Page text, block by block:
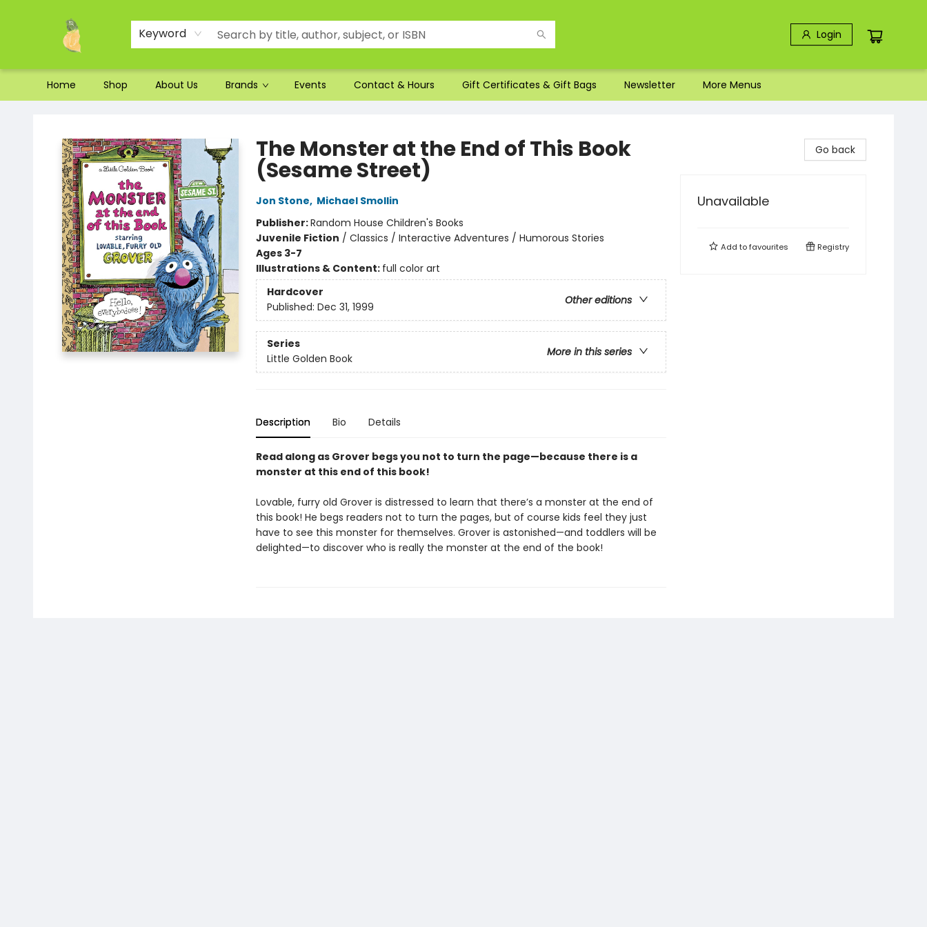
Keyword Login
Home Shop About Us Brands Events Contact & Hours Gift Certificates & Gift Bags Newsletter
Ordering and Shipping
Parking
Photos
Site Navigation
More Menus
The Monster at the End of This Book
(Sesame Street)
Jon Stone, Michael Smollin
Publisher:Random House Children's Books
Juvenile Fiction / Classics / Interactive Adventures / Humorous Stories
Ages 3-7
Illustrations & Content: full color art
Hardcover
Other editions
Published: Dec 31, 1999
Series
More in this series
Little Golden Book
Description Bio Details
Read along as Grover begs you not to turn the page—because there is a
monster at this end of this book!
Lovable, furry old Grover is distressed to learn that there’s a monster at the end of
this book! He begs readers not to turn the pages, but of course kids feel they just
have to see this monster for themselves. Grover is astonished—and toddlers will be
delighted—to discover who is really the monster at the end of the book!
Go back
Unavailable
Add tofavourites Registry